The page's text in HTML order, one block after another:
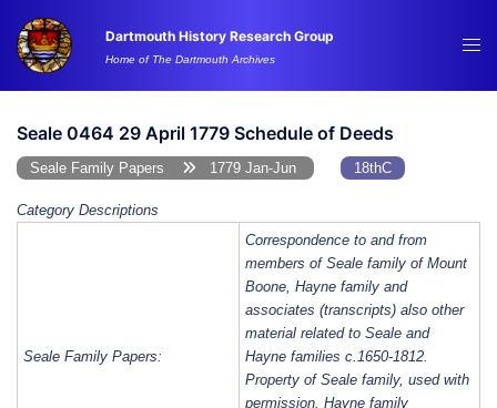
content
Dartmouth History Research Group
Home of The Dartmouth Archives
Seale 0464 29 April 1779 Schedule of Deeds
Seale Family Papers 1779 Jan-Jun 18thC
Category Descriptions
Seale Family Papers:
Correspondence to and from
members of Seale family of Mount
Boone, Hayne family and
associates (transcripts) also other
material related to Seale and
Hayne families c.1650-1812.
Property of Seale family, used with
permission. Hayne family